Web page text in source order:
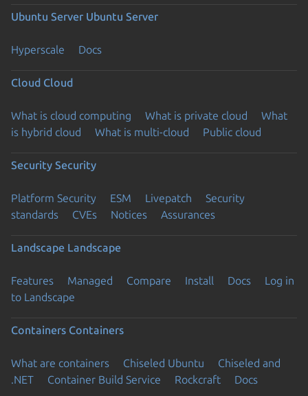
Ubuntu Server Ubuntu Server
Hyperscale Docs
Cloud Cloud
What is cloud computing What is private cloud
What
is hybrid cloud
What is multi-cloud Public cloud
Security Security
Platform Security ESM Livepatch
Security
standards
CVEs Notices Assurances
Landscape Landscape
Features Managed Compare Install Docs
Log in
to Landscape
Containers Containers
What are containers Chiseled Ubuntu
Chiseled and
.NET
Container Build Service Rockcraft Docs